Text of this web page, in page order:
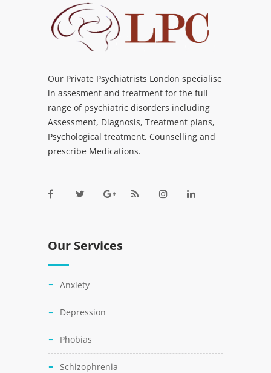
Our Private Psychiatrists London specialise
in assesment and treatment for the full
range of psychiatric disorders including
Assessment, Diagnosis, Treatment plans,
Psychological treatment, Counselling and
prescribe Medications.
Our Services
anxiety
depression
phobias
schizophrenia